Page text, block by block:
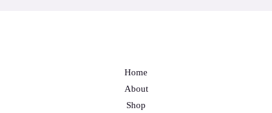
Home
About
Shop